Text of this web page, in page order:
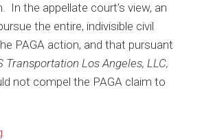
In the appellate court’s view, an
the entire, indivisible civil
PAGA action, and that pursuant
Transportation Los Angeles, LLC,
not compel the PAGA claim to